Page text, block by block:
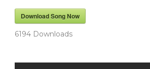
Download Song Now
6194 Downloads